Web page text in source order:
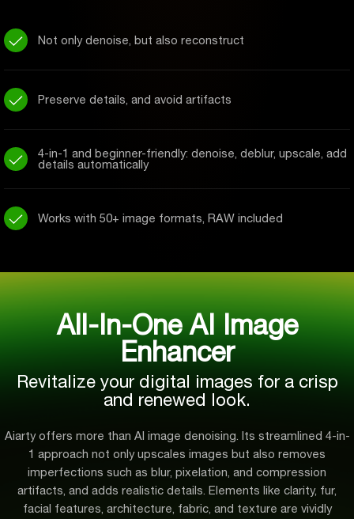
Not only denoise, but also reconstruct
Preserve details, and avoid artifacts
4-in-1 and beginner-friendly: denoise, deblur, upscale, add
details automatically
Works with 50+ image formats, RAW included
All-In-One AI Image
Enhancer
Revitalize your digital images for a crisp
and renewed look.
Aiarty offers more than AI image denoising. Its streamlined 4-in-
1 approach not only upscales images but also removes
imperfections such as blur, pixelation, and compression
artifacts, and adds realistic details. Elements like clarity, fur,
facial features, architecture, fabric, and texture are vividly